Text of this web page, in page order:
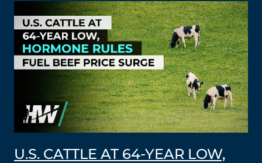
U.S. CATTLE AT 64-YEAR LOW,